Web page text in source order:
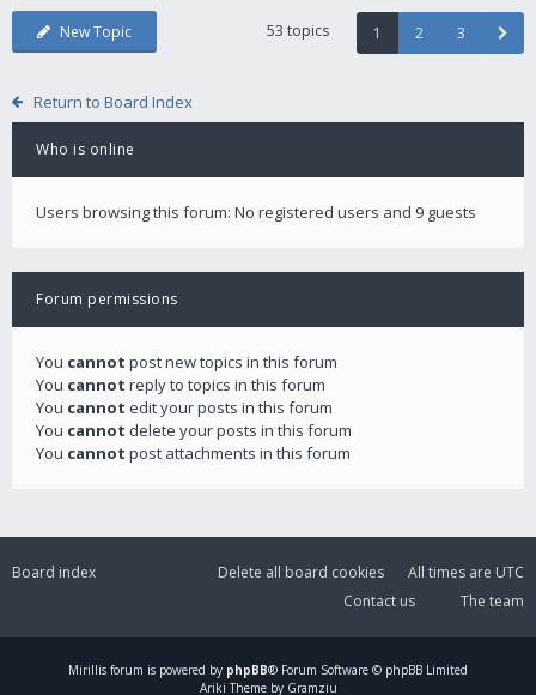
New Topic 53 topics 1 2 3
Return to Board Index
Who is online
Users browsing this forum: No registered users and 9 guests
Forum permissions
You cannot post new topics in this forum
You cannot reply to topics in this forum
You cannot edit your posts in this forum
You cannot delete your posts in this forum
You cannot post attachments in this forum
Board index All times are UTC
Delete all board cookies
The team
Contact us
Mirillis forum is powered by phpBB® Forum Software © phpBB Limited
Ariki Theme by Gramziu